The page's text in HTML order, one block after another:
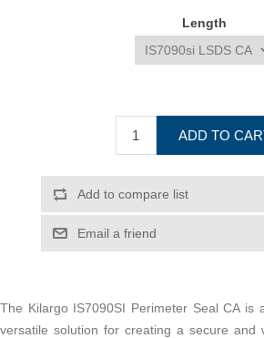
Length
ADD TO
Add to compare list
Email a friend
The Kilargo IS7090SI Perimeter Seal CA is
versatile solution for creating a secure and